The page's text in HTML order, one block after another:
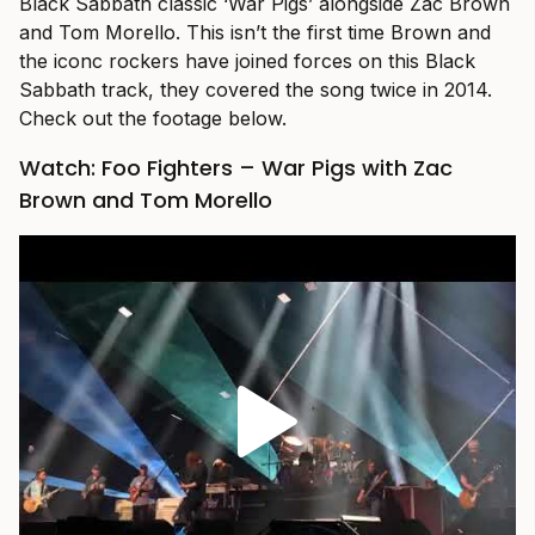
and Tom Morello. This isn’t the first time Brown and
the iconc rockers have joined forces on this Black
Sabbath track, they covered the song twice in 2014.
Check out the footage below.
Watch: Foo Fighters – War Pigs with Zac
Brown and Tom Morello